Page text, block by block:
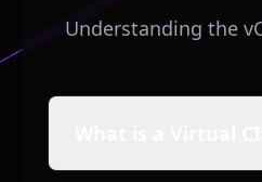
Understanding the